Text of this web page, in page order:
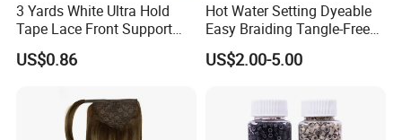
3 Yards White Ultra Hold
Tape Lace Front Support
Tape for Wig Toupee Tape
Double Side Tape for Tape
US$0.86
Hot Water Setting Dyeable
Easy Braiding Tangle-Free
Flame-Retardant Anti-
Bacterial Premium Synthetic
Mature Formula PVC PP Pet
US$2.00-5.00